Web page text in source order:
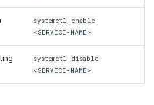
systemctl enable
<SERVICE-NAME>
systemctl disable
<SERVICE-NAME>